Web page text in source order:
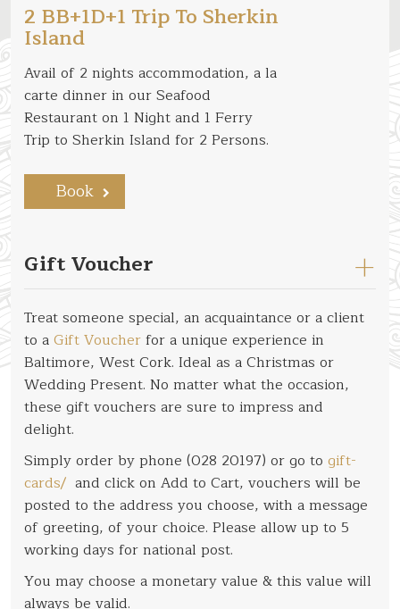
2 BB+1D+1 Trip To Sherkin
Island
Avail of 2 nights accommodation, a la
carte dinner in our Seafood
Restaurant on 1 Night and 1 Ferry
Trip to Sherkin Island for 2 Persons.
Book
Gift Voucher
Treat someone special, an acquaintance or a client
to aGift Voucherfor a unique experience in
Baltimore, West Cork. Ideal as a Christmas or
Wedding Present. No matter what the occasion,
these gift vouchers are sure to impress and
delight.
Simply order by phone (028 20197) or go to gift-
cards/and click on Add to Cart, vouchers will be
posted to the address you choose, with a message
of greeting, of your choice. Please allow up to 5
working days for national post.
You may choose a monetary value & this value will
always be valid.